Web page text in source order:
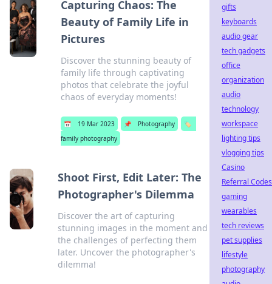
Capturing Chaos: The
Beauty of Family Life in
Pictures
Discover the stunning beauty of
family life through captivating
photos that celebrate the joyful
chaos of everyday moments!
📅 19 Mar 2023 📌 Photography
🏷️
family photography
Shoot First, Edit Later: The
Photographer's Dilemma
Discover the art of capturing
stunning images in the moment and
the challenges of perfecting them
later. Uncover the photographer's
dilemma!
gifts
keyboards
audio gear
tech gadgets
office
organization
audio
technology
workspace
lighting tips
vlogging tips
Casino
Referral Codes
gaming
wearables
tech reviews
pet supplies
lifestyle
photography